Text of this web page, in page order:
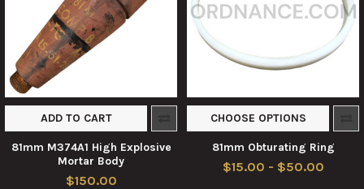
ADD TO CART
81mm M374A1 High Explosive
Mortar Body
$150.00
CHOOSE OPTIONS
81mm Obturating Ring
$15.00 - $50.00